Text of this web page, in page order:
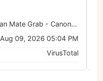
Christian Mate Grab - Canon Cinematic LUTs
Aug 09, 2026 05:04 PM
VirusTotal